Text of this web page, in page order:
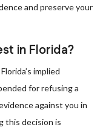
and preserve your
in Florida?
implied
for refusing a
against you in
this decision is